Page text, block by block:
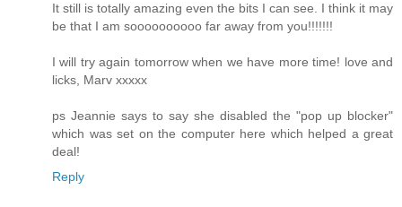
It still is totally amazing even the bits I can see. I think it may
be that I am soooooooooo far away from you!!!!!!!
I will try again tomorrow when we have more time! love and
licks, Marv xxxxx
ps Jeannie says to say she disabled the "pop up blocker"
which was set on the computer here which helped a great
deal!
Reply